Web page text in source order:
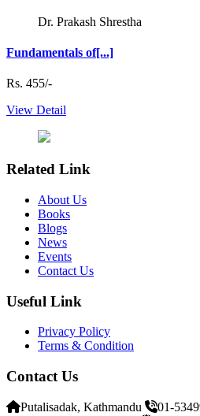
Dr. Prakash Shrestha
Fundamentals of[...]
Rs. 455/-
View Detail
Related Link
About Us
Books
Blogs
News
Events
Contact Us
Useful Link
Privacy Policy
Terms & Condition
Contact Us
Putalisadak, Kathmandu
01-